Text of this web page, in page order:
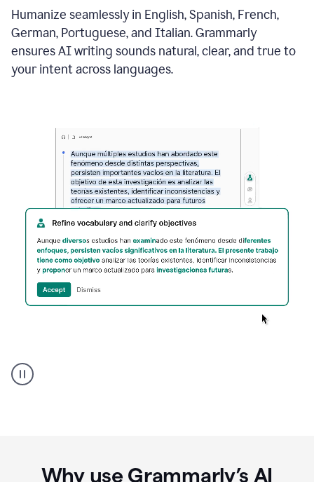
Humanize seamlessly in English, Spanish, French,
German, Portuguese, and Italian. Grammarly
ensures AI writing sounds natural, clear, and true to
your intent across languages.
Humanizer
everyday
Why use Grammarly’s AI